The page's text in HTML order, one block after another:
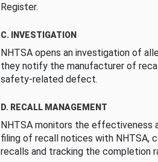
Register.
C. INVESTIGATION
NHTSA opens an investigation of
they notify the manufacturer of
safety-related defect.
D. RECALL MANAGEMENT
NHTSA monitors the effectiveness
filing of recall notices with NHTSA,
recalls and tracking the completion